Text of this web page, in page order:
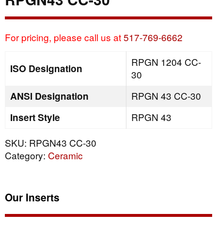
For pricing, please call us at517-769-6662
ISO Designation
RPGN 1204 CC-
30
ANSI Designation RPGN 43 CC-30
Insert Style
RPGN 43
SKU: RPGN43 CC-30
Category: Ceramic
Our Inserts